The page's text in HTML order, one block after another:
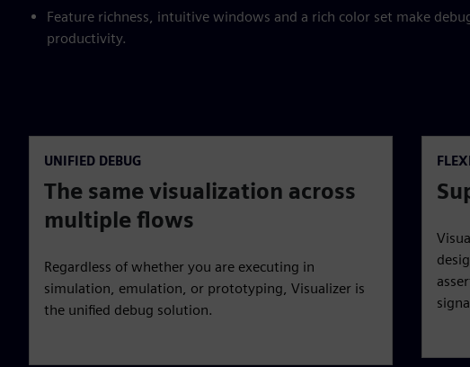
Feature richness, intuitive windows and a rich color set make
productivity.
UNIFIED DEBUG
The same visualization across
multiple flows
Regardless of whether you are executing in
simulation, emulation, or prototyping, Visualizer is
the unified debug solution.